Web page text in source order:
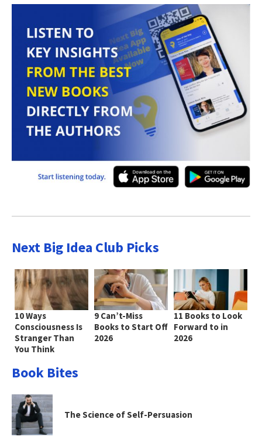
Next Big Idea Club Picks
10 Ways
Consciousness Is
Stranger Than
You Think
9 Can’t-Miss
Books to Start Off
2026
11 Books to Look
Forward to in
2026
Book Bites
The Science of Self-Persuasion